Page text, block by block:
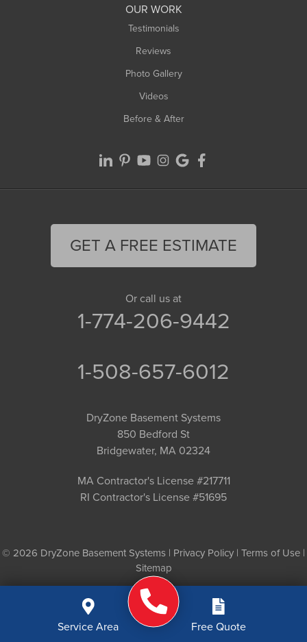
OUR WORK
Testimonials
Reviews
Photo Gallery
Videos
Before & After
GET A FREE ESTIMATE
Or call us at
1-774-206-9442
1-508-657-6012
DryZone Basement Systems
850 Bedford St
Bridgewater, MA 02324
MA Contractor's License #217711
RI Contractor's License #51695
© 2026 DryZone Basement Systems | Privacy Policy | Terms of Use |
Sitemap
Service Area Free Quote